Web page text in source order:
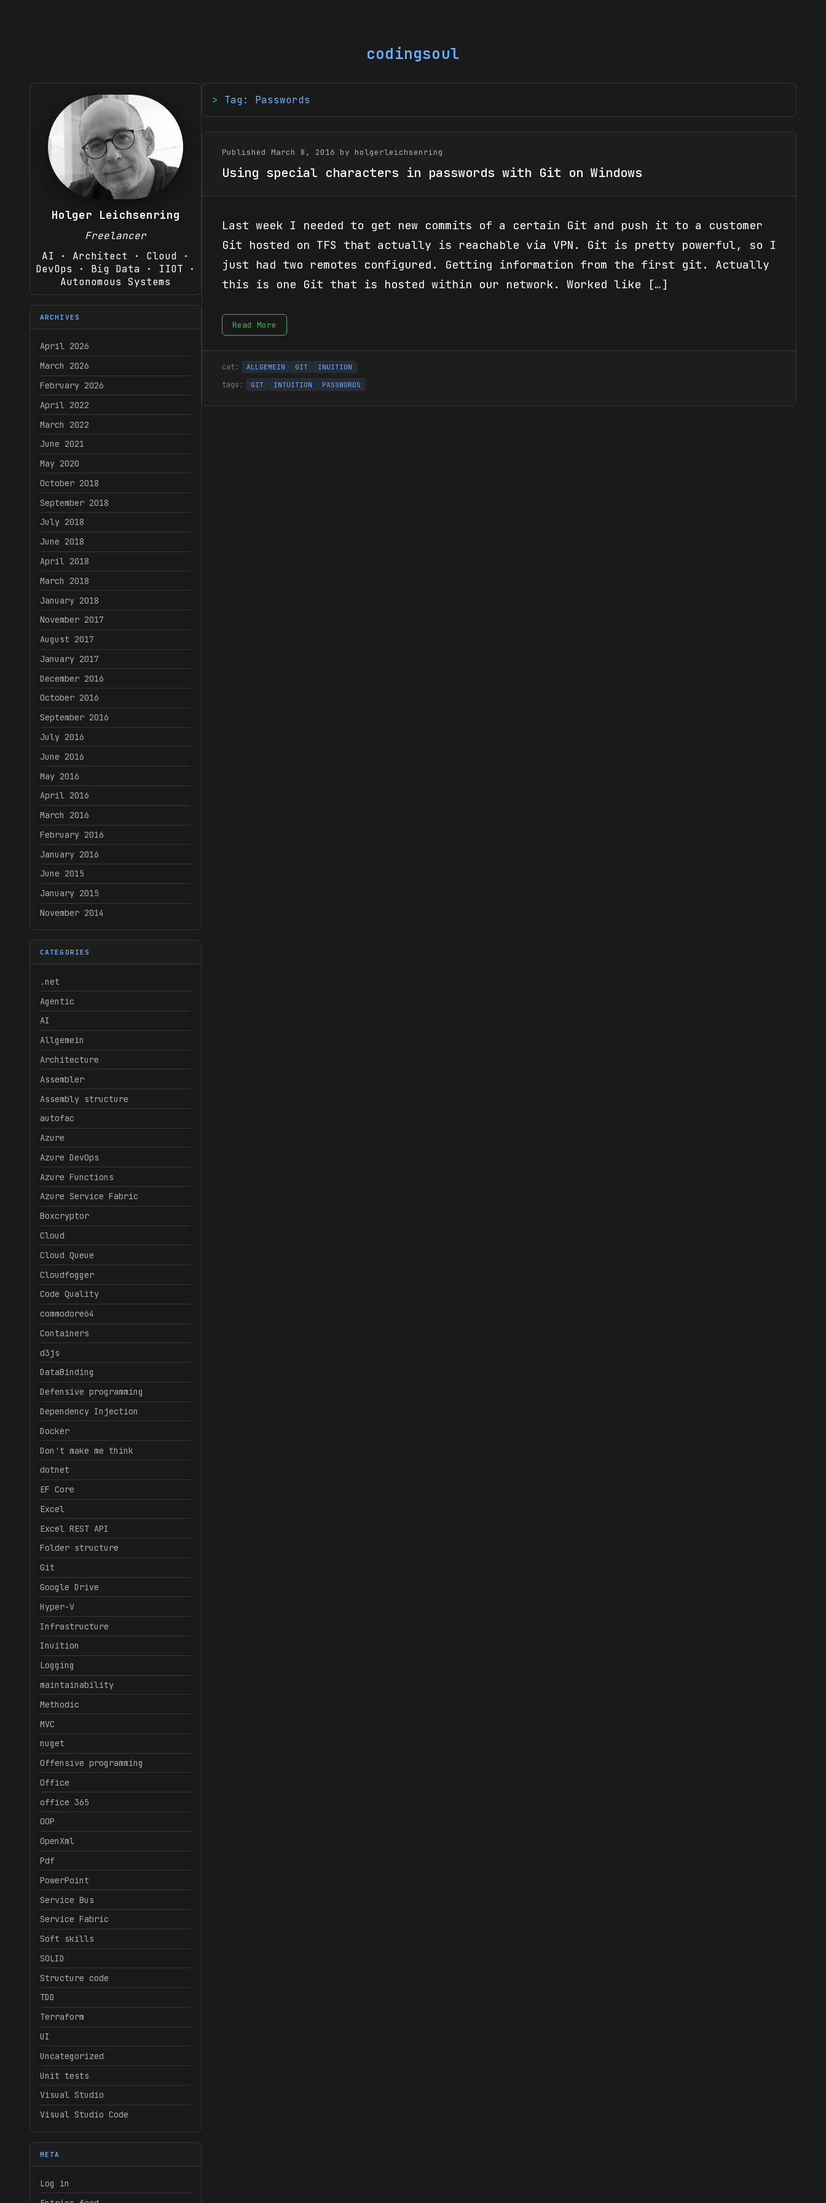
codingsoul
Holger Leichsenring
Freelancer
AI · Architect · Cloud ·
DevOps · Big Data · IIOT ·
Autonomous Systems
ARCHIVES
April 2026
March 2026
February 2026
April 2022
March 2022
June 2021
May 2020
October 2018
September 2018
July 2018
June 2018
April 2018
March 2018
January 2018
November 2017
August 2017
January 2017
December 2016
October 2016
September 2016
July 2016
June 2016
May 2016
April 2016
March 2016
February 2016
January 2016
June 2015
January 2015
November 2014
CATEGORIES
.net
Agentic
AI
Allgemein
Architecture
Assembler
Assembly structure
autofac
Azure
Azure DevOps
Azure Functions
Azure Service Fabric
Boxcryptor
Cloud
Cloud Queue
Cloudfogger
Code Quality
commodore64
Containers
d3js
DataBinding
Defensive programming
Dependency Injection
Docker
Don't make me think
dotnet
EF Core
Excel
Excel REST API
Folder structure
Git
Google Drive
Hyper-V
Infrastructure
Inuition
Logging
maintainability
Methodic
MVC
nuget
Offensive programming
Office
office 365
OOP
OpenXml
Pdf
PowerPoint
Service Bus
Service Fabric
Soft skills
SOLID
Structure code
TDD
Terraform
UI
Uncategorized
Unit tests
Visual Studio
Visual Studio Code
META
Log in
Tag: Passwords
Published March 8, 2016 by holgerleichsenring
Using special characters in passwords with Git on Windows
Last week I needed to get new commits of a certain Git and push it to a customer
Git hosted on TFS that actually is reachable via VPN. Git is pretty powerful, so I
just had two remotes configured. Getting information from the first git. Actually
this is one Git that is hosted within our network. Worked like […]
Read More
ALLGEMEIN GIT INUITION
GIT INTUITION PASSWORDS